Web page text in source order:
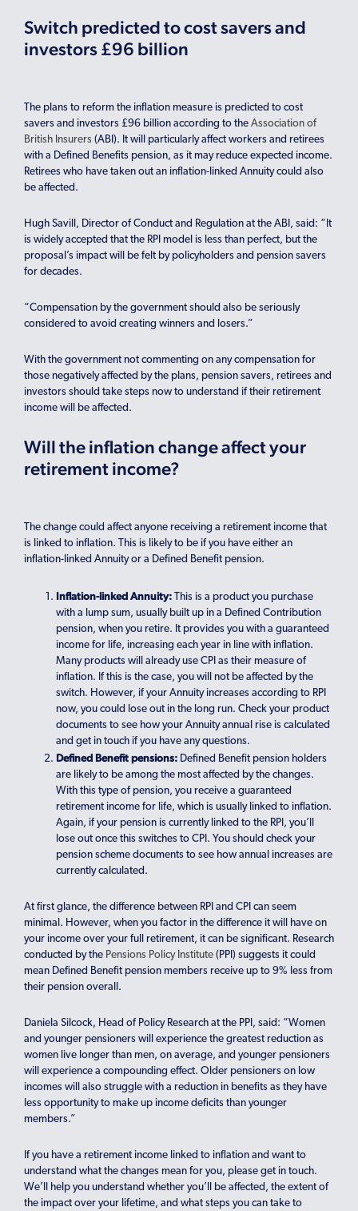
Switch predicted to cost savers and
investors £96 billion
The plans to reform the inflation measure is predicted to cost
savers and investors £96 billion according to the Association of
British Insurers (ABI). It will particularly affect workers and retirees
with a Defined Benefits pension, as it may reduce expected income.
Retirees who have taken out an inflation-linked Annuity could also
be affected.
Hugh Savill, Director of Conduct and Regulation at the ABI, said: “It
is widely accepted that the RPI model is less than perfect, but the
proposal’s impact will be felt by policyholders and pension savers
for decades.
“Compensation by the government should also be seriously
considered to avoid creating winners and losers.”
With the government not commenting on any compensation for
those negatively affected by the plans, pension savers, retirees and
investors should take steps now to understand if their retirement
income will be affected.
Will the inflation change affect your
retirement income?
The change could affect anyone receiving a retirement income that
is linked to inflation. This is likely to be if you have either an
inflation-linked Annuity or a Defined Benefit pension.
Inflation-linked Annuity: This is a product you purchase
with a lump sum, usually built up in a Defined Contribution
pension, when you retire. It provides you with a guaranteed
income for life, increasing each year in line with inflation.
Many products will already use CPI as their measure of
inflation. If this is the case, you will not be affected by the
switch. However, if your Annuity increases according to RPI
now, you could lose out in the long run. Check your product
documents to see how your Annuity annual rise is calculated
and get in touch if you have any questions.
Defined Benefit pensions: Defined Benefit pension holders
are likely to be among the most affected by the changes.
With this type of pension, you receive a guaranteed
retirement income for life, which is usually linked to inflation.
Again, if your pension is currently linked to the RPI, you’ll
lose out once this switches to CPI. You should check your
pension scheme documents to see how annual increases are
currently calculated.
At first glance, the difference between RPI and CPI can seem
minimal. However, when you factor in the difference it will have on
your income over your full retirement, it can be significant. Research
conducted by the Pensions Policy Institute (PPI) suggests it could
mean Defined Benefit pension members receive up to 9% less from
their pension overall.
Daniela Silcock, Head of Policy Research at the PPI, said: “Women
and younger pensioners will experience the greatest reduction as
women live longer than men, on average, and younger pensioners
will experience a compounding effect. Older pensioners on low
incomes will also struggle with a reduction in benefits as they have
less opportunity to make up income deficits than younger
members.”
If you have a retirement income linked to inflation and want to
understand what the changes mean for you, please get in touch.
We’ll help you understand whether you’ll be affected, the extent of
the impact over your lifetime, and what steps you can take to